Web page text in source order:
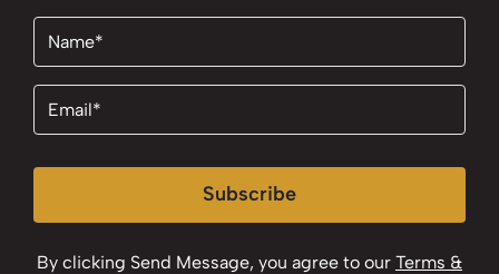
Name
Email
Subscribe
By clicking Send Message, you agree to our Terms &